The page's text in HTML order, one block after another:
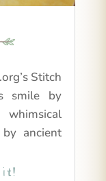
Stitch
smile by
ancient